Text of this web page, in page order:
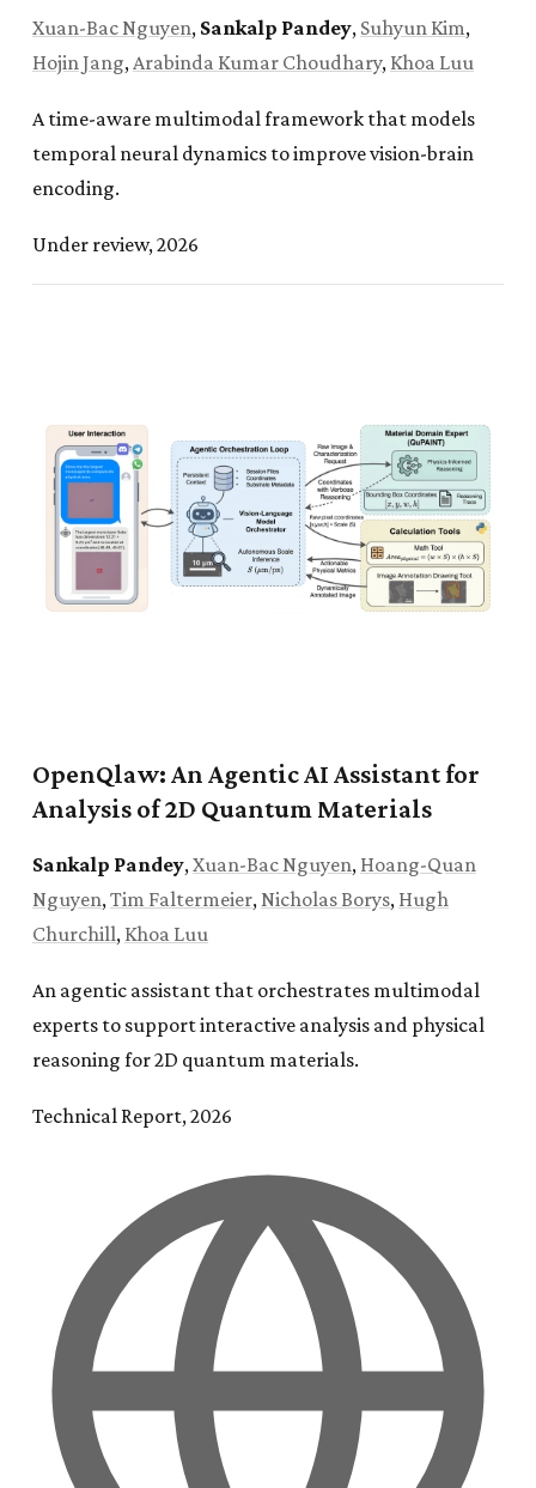
Sep. 2025:Featured by the
University of Arkansas
Honors Collegefor research in quantum machine
learning.
Jul. 2025:Ranked 5th out of 67 teams in the
Honors College
for research in neuroscience and
nanomaterials.
Apr. 2025:QMoE
was accepted to the Quantum
Computing & Reinforcement Learning Workshop at
IEEE Quantum Week 2025
Xuan-Bac Nguyen, Sankalp Pandey, Suhyun Kim,
Hojin Jang,Arabinda Kumar Choudhary, Khoa Luu
A time-aware multimodal framework that models
temporal neural dynamics to improve vision-brain
encoding.
Under review, 2026
OpenQlaw: An Agentic AI Assistant for
Analysis of 2D Quantum Materials
Sankalp Pandey,Xuan-Bac Nguyen, Hoang-Quan
Nguyen,Tim Faltermeier, Nicholas Borys, Hugh
Churchill, Khoa Luu
An agentic assistant that orchestrates multimodal
experts to support interactive analysis and physical
reasoning for 2D quantum materials.
Technical Report, 2026